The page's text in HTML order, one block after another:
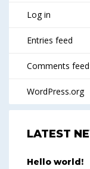
Log in
Entries feed
Comments feed
WordPress.org
LATEST
Hello world!